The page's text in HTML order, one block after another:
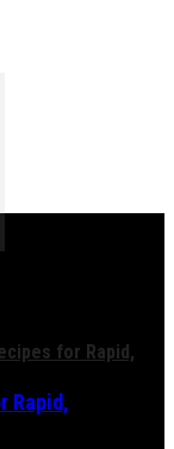
for Rapid,
Rapid,